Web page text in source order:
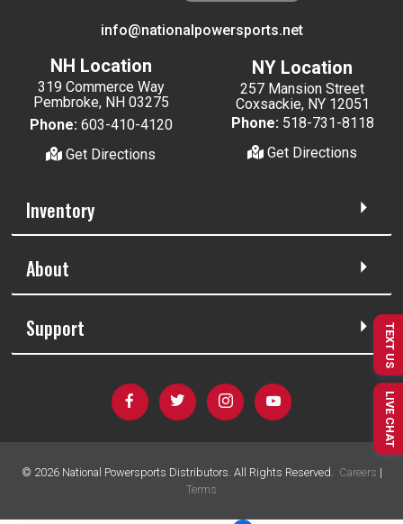
info@nationalpowersports.net
NH Location
319 Commerce Way
Pembroke, NH 03275
Phone: 603-410-4120
Get Directions
NY Location
257 Mansion Street
Coxsackie, NY 12051
Phone: 518-731-8118
Get Directions
Inventory
About
Support
© 2026National Powersports Distributors. All Rights Reserved. Careers |
Terms
TEXT US
LIVE CHAT